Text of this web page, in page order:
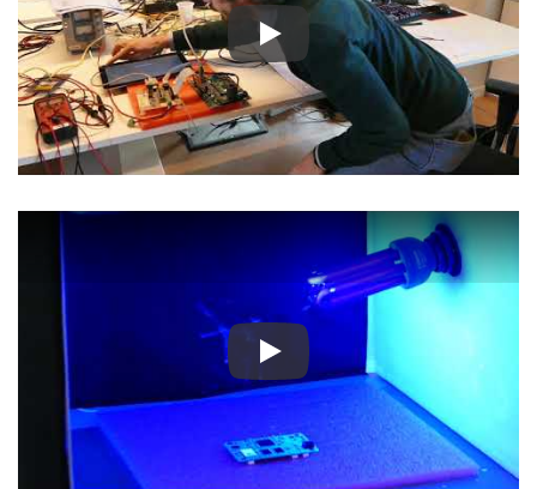
Play
Play